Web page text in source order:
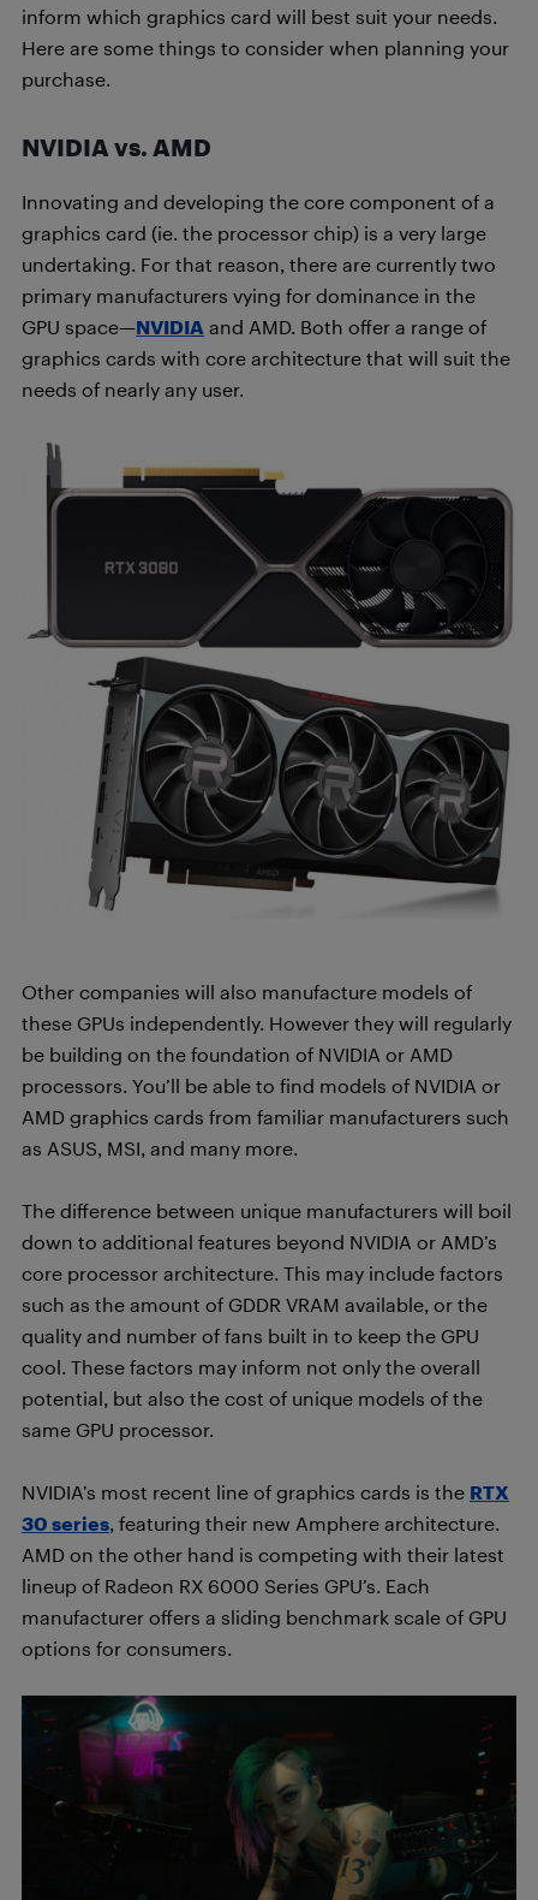
inform which graphics card will best suit your needs.
Here are some things to consider when planning your
purchase.
NVIDIA vs. AMD
Innovating and developing the core component of a
graphics card (ie. the processor chip) is a very large
undertaking. For that reason, there are currently two
primary manufacturers vying for dominance in the
GPU space—NVIDIA and AMD. Both offer a range of
graphics cards with core architecture that will suit the
needs of nearly any user.
Other companies will also manufacture models of
these GPUs independently. However they will regularly
be building on the foundation of NVIDIA or AMD
processors. You’ll be able to find models of NVIDIA or
AMD graphics cards from familiar manufacturers such
as ASUS, MSI, and many more.
The difference between unique manufacturers will boil
down to additional features beyond NVIDIA or AMD’s
core processor architecture. This may include factors
such as the amount of GDDR VRAM available, or the
quality and number of fans built in to keep the GPU
cool. These factors may inform not only the overall
potential, but also the cost of unique models of the
same GPU processor.
NVIDIA’s most recent line of graphics cards is the RTX
30 series, featuring their new Amphere architecture.
AMD on the other hand is competing with their latest
lineup of Radeon RX 6000 Series GPU’s. Each
manufacturer offers a sliding benchmark scale of GPU
options for consumers.